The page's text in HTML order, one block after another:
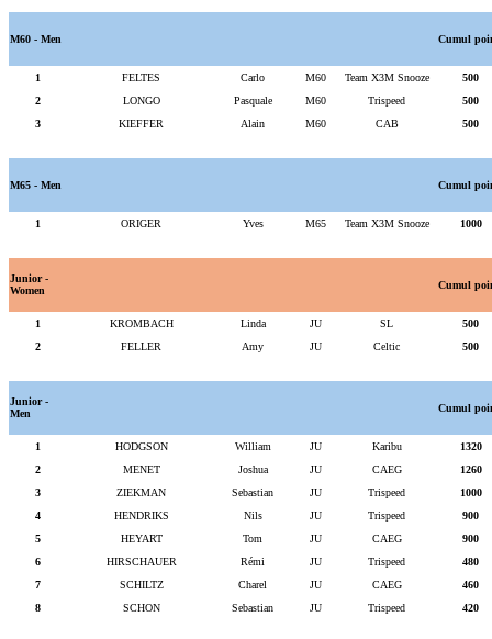
M60 - Men Cumul
1 FELTES Carlo M60 Team X3M Snooze
500
2
LONGO Pasquale M60 Trispeed
500
3
KIEFFER Alain M60 CAB 500
M65 - Men Cumul
1 ORIGER Yves M65 Team X3M Snooze 1000
Junior -
Women
Cumul
1 KROMBACH Linda JU SL
500
2
FELLER Amy JU Celtic 500
Junior -
Men
Cumul
1 HODGSON William JU Karibu
1320
2
MENET Joshua JU CAEG
1260
3
ZIEKMAN Sebastian JU Trispeed
1000
4
HENDRIKS Nils JU Trispeed
900
5
HEYART Tom JU CAEG
900
6
HIRSCHAUER Rémi JU Trispeed
480
7
SCHILTZ Charel JU CAEG
460
8
SCHON Sebastian JU Trispeed 420